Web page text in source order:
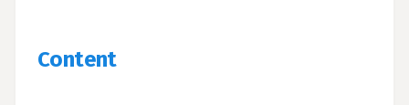
Content